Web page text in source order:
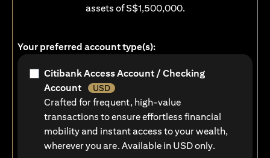
assets of S$1,500,000.
Your preferred account type(s):
Citibank Access Account / Checking
Account
USD
Crafted for frequent, high-value
transactions to ensure effortless financial
mobility and instant access to your wealth,
wherever you are. Available in USD only.